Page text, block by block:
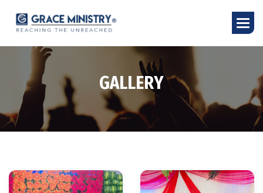
GALLERY